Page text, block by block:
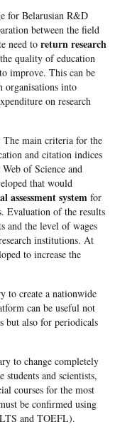
for Belarusian R&D
between the field
need toreturn research
quality of education
improve. This can be
organisations into
on research
The main criteria for the
and citation indices
of Science and
that would
assessment system for
Evaluation of the results
and the level of wages
institutions. At
to increase the
to create a nationwide
can be useful not
but also for periodicals
to change completely
and scientists,
courses for the most
be confirmed using
and TOEFL).